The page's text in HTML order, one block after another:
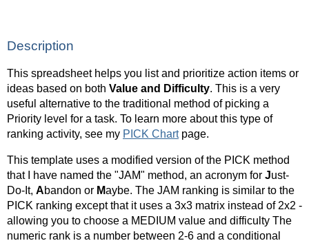
Description
This spreadsheet helps you list and prioritize action items or
ideas based on both Value and Difficulty. This is a very
useful alternative to the traditional method of picking a
Priority level for a task. To learn more about this type of
ranking activity, see my PICK Chartpage.
This template uses a modified version of the PICK method
that I have named the "JAM" method, an acronym for Just-
Do-It, Abandon or Maybe. The JAM ranking is similar to the
PICK ranking except that it uses a 3x3 matrix instead of 2x2 -
allowing you to choose a MEDIUM value and difficulty The
numeric rank is a number between 2-6 and a conditional